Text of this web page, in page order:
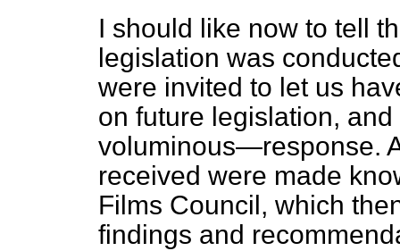
I should like now to tell
legislation was
were invited to let us
on future legislation,
voluminous—response.
received were made
Films Council, which
findings and